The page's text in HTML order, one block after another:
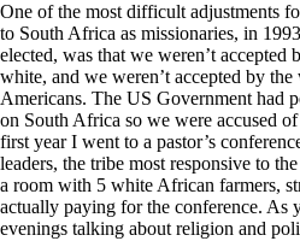
One of the most difficult adjustments
to South Africa as missionaries, in
elected, was that we weren’t accepted
white, and we weren’t accepted by
Americans. The US Government had
on South Africa so we were accused
first year I went to a pastor’s
leaders, the tribe most responsive to
a room with 5 white African farmers,
actually paying for the conference. As
evenings talking about religion and